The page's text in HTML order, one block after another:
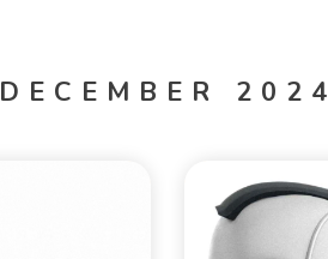
DECEMBER 2024